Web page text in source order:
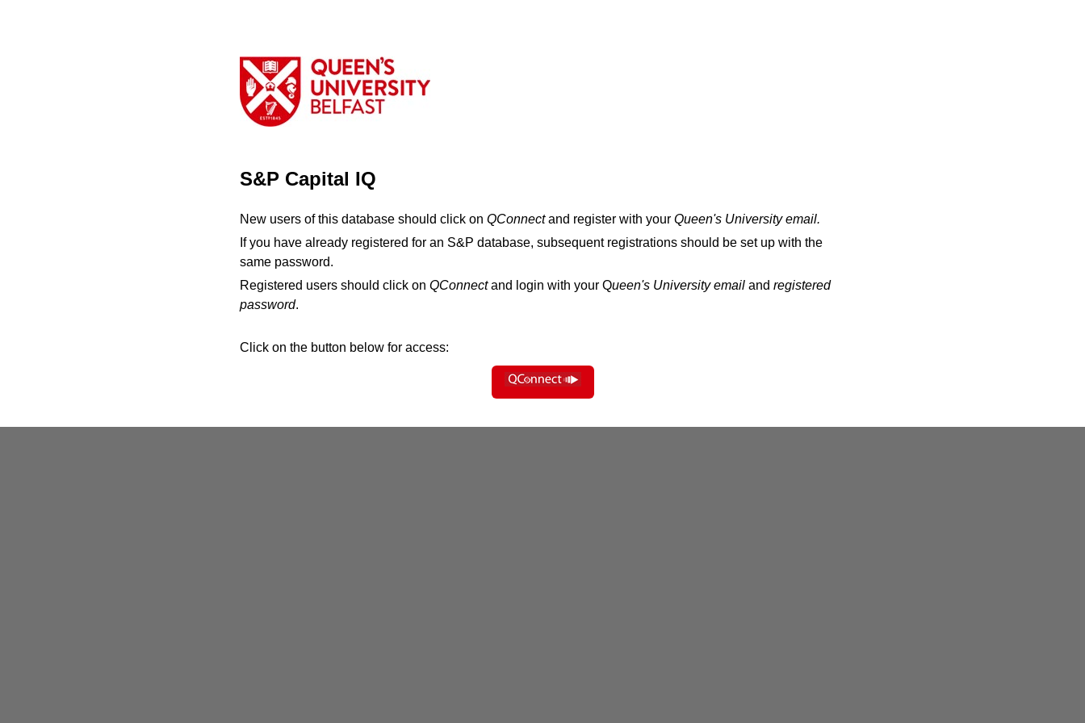
S&P Capital IQ
New users of this database should click on QConnectand register with your Queen's University email.
If you have already registered for an S&P database, subsequent registrations should be set up with the
same password.
Registered users should click on QConnectand login with your Queen's University email and registered
password.
Click on the button below for access: